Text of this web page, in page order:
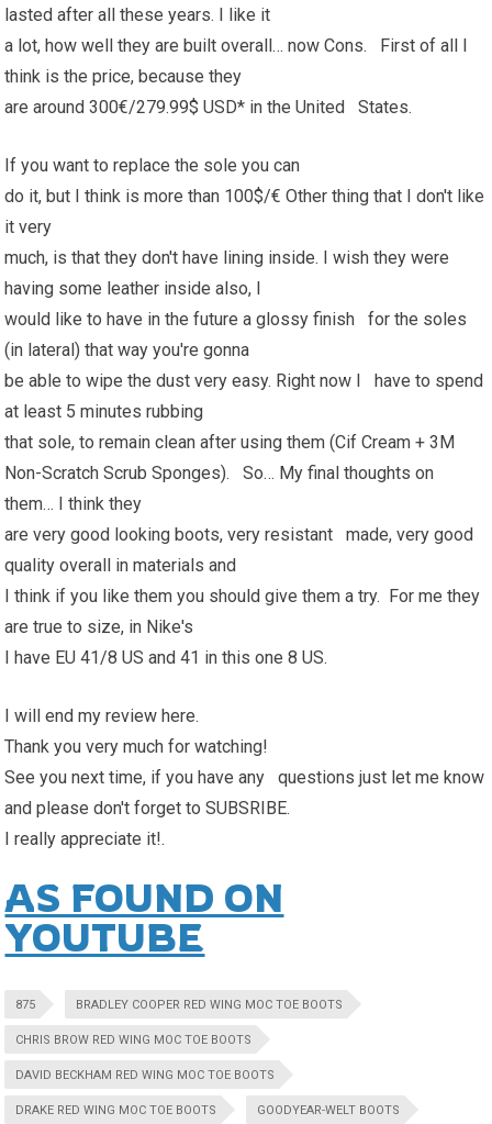
lasted after all these years. I like it
a lot, how well they are built overall… now Cons. First of all I
think is the price, because they
are around 300€/279.99$ USD* in the United States.
If you want to replace the sole you can
do it, but I think is more than 100$/€ Other thing that I don't like
it very
much, is that they don't have lining inside. I wish they were
having some leather inside also, I
would like to have in the future a glossy finish for the soles
(in lateral) that way you're gonna
be able to wipe the dust very easy. Right now I have to spend
at least 5 minutes rubbing
that sole, to remain clean after using them (Cif Cream + 3M
Non-Scratch Scrub Sponges). So… My final thoughts on
them… I think they
are very good looking boots, very resistant made, very good
quality overall in materials and
I think if you like them you should give them a try. For me they
are true to size, in Nike's
I have EU 41/8 US and 41 in this one 8 US.
I will end my review here.
Thank you very much for watching!
See you next time, if you have any questions just let me know
and please don't forget to SUBSRIBE.
I really appreciate it!.
AS FOUND ON
YOUTUBE
875 BRADLEY COOPER RED WING MOC TOE BOOTS
CHRIS BROW RED WING MOC TOE BOOTS
DAVID BECKHAM RED WING MOC TOE BOOTS
DRAKE RED WING MOC TOE BOOTS GOODYEAR-WELT BOOTS